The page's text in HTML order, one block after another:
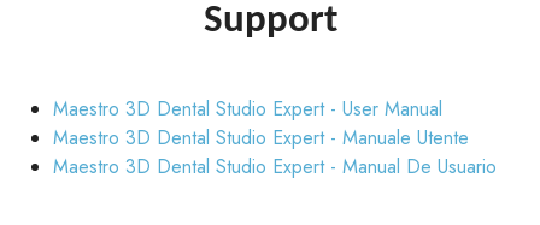
Support
Maestro 3D Dental Studio Expert - User Manual
Maestro 3D Dental Studio Expert - Manuale Utente
Maestro 3D Dental Studio Expert - Manual De Usuario